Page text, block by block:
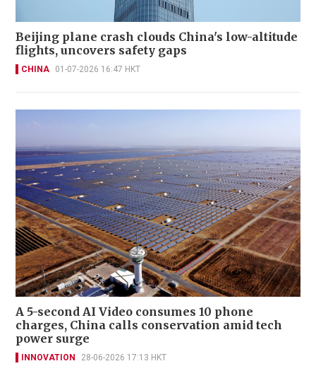
Beijing plane crash clouds China's low-altitude
flights, uncovers safety gaps
CHINA 01-07-2026 16:47 HKT
A 5-second AI Video consumes 10 phone
charges, China calls conservation amid tech
power surge
INNOVATION 28-06-2026 17:13 HKT